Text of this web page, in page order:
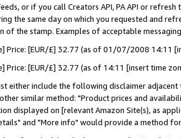
or if you call Creators API, PA API or
the same day on which you requested and
of the stamp. Examples of acceptable
Price: [EUR/£] 32.77 (as of 01/07/2008 14:11
Price: [EUR/£] 32.77 (as of 14:11 [insert time
either include the following disclaimer
similar method: "Product prices and
displayed on [relevant Amazon Site(s), as
and "More info" would provide a method